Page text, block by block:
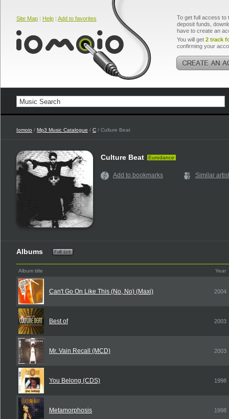
Site Map | Help | Add to favorites
To get full access to
deposit funds,
have to create an
You will get 2 track
confirming your
Iomoio / Mp3 Music Catalogue / C / Culture Beat
Culture Beat Eurodance
Add to bookmarks Similar
Albums
Album title Year
Can't Go On Like This (No, No) (Maxi) 2004
Best of 2003
Mr. Vain Recall (MCD) 2003
You Belong (CDS) 1998
Metamorphosis 1998